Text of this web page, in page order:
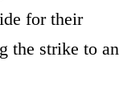
for their
the strike to an